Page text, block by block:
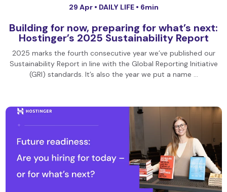
29 Apr • DAILY LIFE • 6min
Building for now, preparing for what’s next:
Hostinger’s 2025 Sustainability Report
2025 marks the fourth consecutive year we’ve published our
Sustainability Report in line with the Global Reporting Initiative
(GRI) standards. It’s also the year we put a name …